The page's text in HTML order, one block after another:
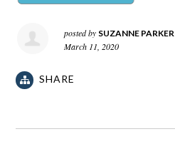
posted by SUZANNE PARKER
March 11, 2020
SHARE